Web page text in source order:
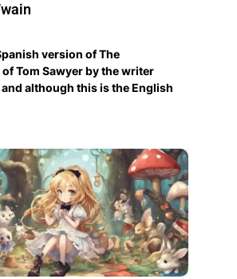
version of The
Tom Sawyer by the writer
although this is the English